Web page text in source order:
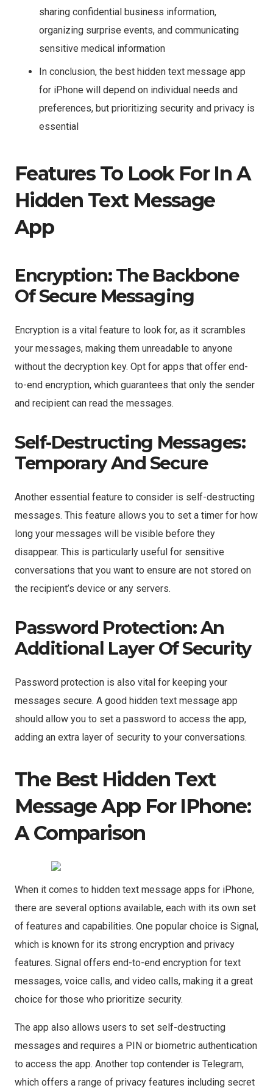
sharing confidential business information,
organizing surprise events, and communicating
sensitive medical information
In conclusion, the best hidden text message app
for iPhone will depend on individual needs and
preferences, but prioritizing security and privacy is
essential
Features To Look For In A
Hidden Text Message
App
Encryption: The Backbone
Of Secure Messaging
Encryption is a vital feature to look for, as it scrambles
your messages, making them unreadable to anyone
without the decryption key. Opt for apps that offer end-
to-end encryption, which guarantees that only the sender
and recipient can read the messages.
Self-Destructing Messages:
Temporary And Secure
Another essential feature to consider is self-destructing
messages. This feature allows you to set a timer for how
long your messages will be visible before they
disappear. This is particularly useful for sensitive
conversations that you want to ensure are not stored on
the recipient’s device or any servers.
Password Protection: An
Additional Layer Of Security
Password protection is also vital for keeping your
messages secure. A good hidden text message app
should allow you to set a password to access the app,
adding an extra layer of security to your conversations.
The Best Hidden Text
Message App For IPhone:
A Comparison
When it comes to hidden text message apps for iPhone,
there are several options available, each with its own set
of features and capabilities. One popular choice is Signal,
which is known for its strong encryption and privacy
features. Signal offers end-to-end encryption for text
messages, voice calls, and video calls, making it a great
choice for those who prioritize security.
The app also allows users to set self-destructing
messages and requires a PIN or biometric authentication
to access the app. Another top contender is Telegram,
which offers a range of privacy features including secret